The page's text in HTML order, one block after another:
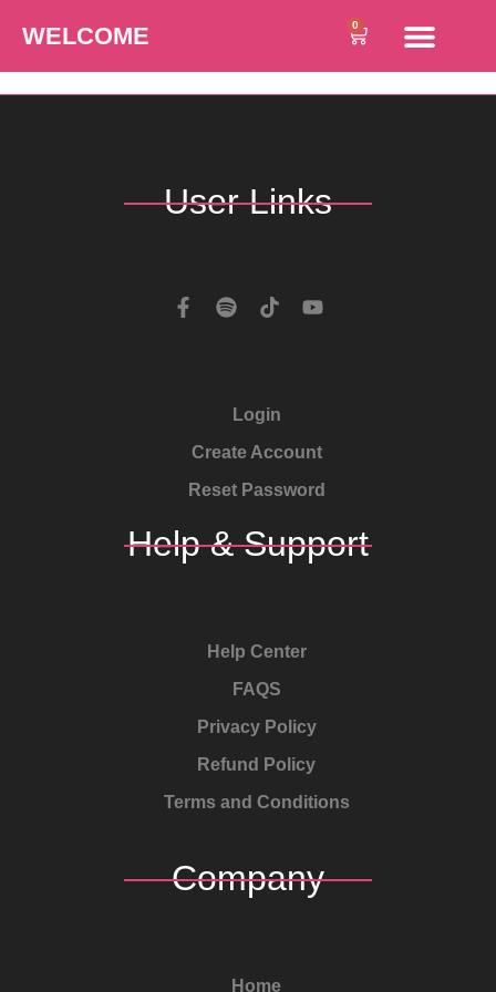
WELCOME 0
User Links
Login
Create Account
Reset Password
Help & Support
Help Center
FAQS
Privacy Policy
Refund Policy
Terms and Conditions
Company
Home